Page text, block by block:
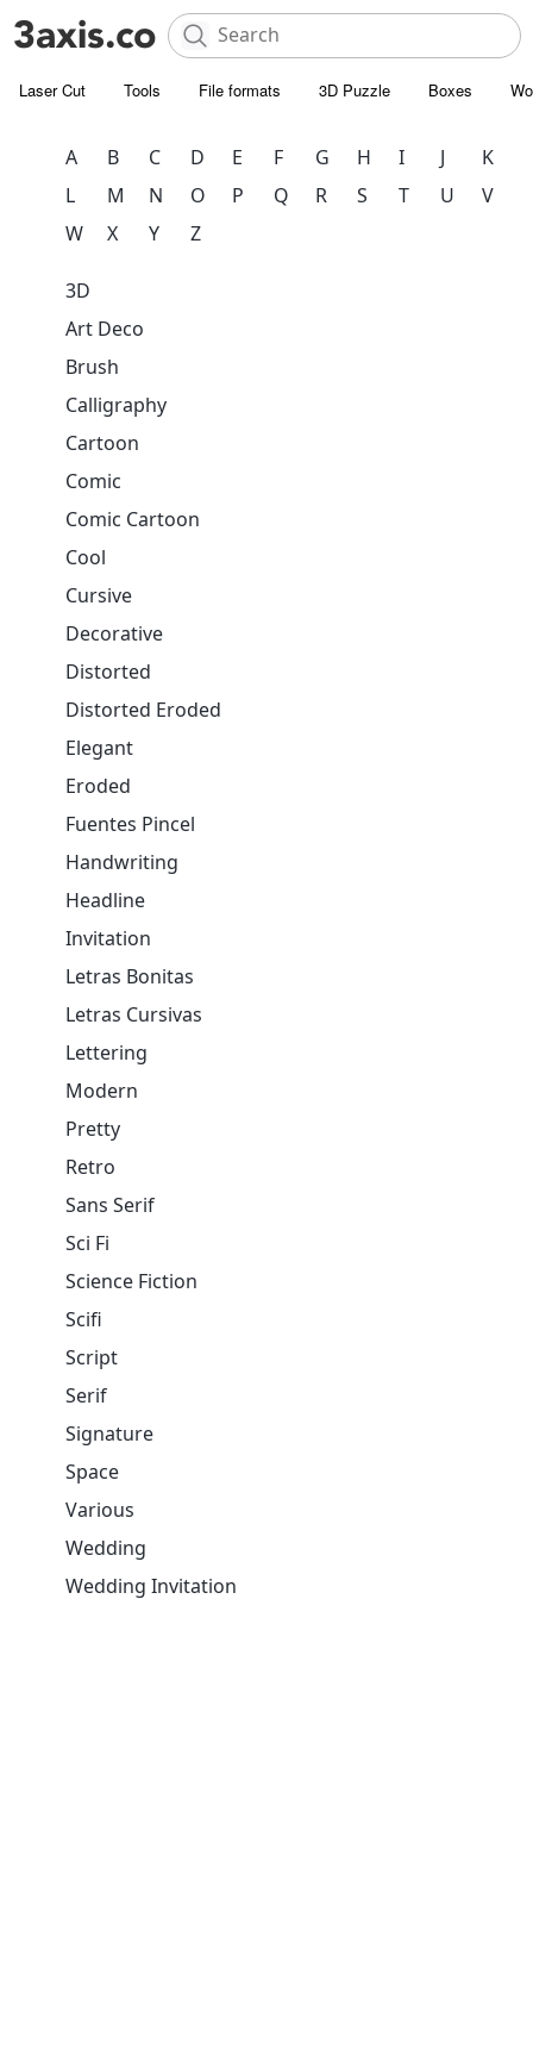
Laser Cut Tools File formats 3D Puzzle Boxes
A B C D E F G H I J
K
L
M N O P Q R S T U
V
W
X Y Z
3D
Art Deco
Brush
Calligraphy
Cartoon
Comic
Comic Cartoon
Cool
Cursive
Decorative
Distorted
Distorted Eroded
Elegant
Eroded
Fuentes Pincel
Handwriting
Headline
Invitation
Letras Bonitas
Letras Cursivas
Lettering
Modern
Pretty
Retro
Sans Serif
Sci Fi
Science Fiction
Scifi
Script
Serif
Signature
Space
Various
Wedding
Wedding Invitation